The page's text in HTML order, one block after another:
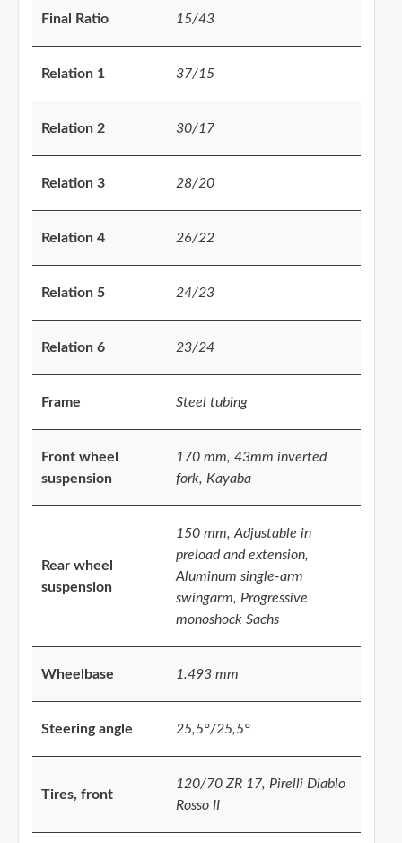
Final Ratio 15/43
Relation 1 37/15
Relation 2 30/17
Relation 3 28/20
Relation 4 26/22
Relation 5 24/23
Relation 6 23/24
Frame Steel tubing
Front wheel
suspension
170 mm, 43mm inverted
fork, Kayaba
Rear wheel
suspension
150 mm, Adjustable in
preload and extension,
Aluminum single-arm
swingarm, Progressive
monoshock Sachs
Wheelbase 1.493 mm
Steering angle 25,5°/25,5°
Tires, front
120/70 ZR 17, Pirelli Diablo
Rosso II